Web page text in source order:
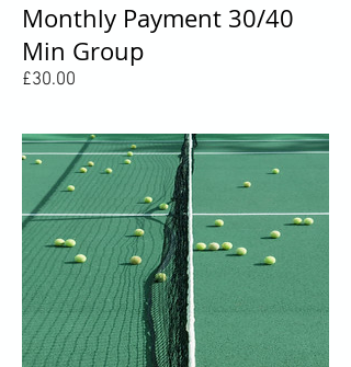
Monthly Payment 30/40
Min Group
£30.00